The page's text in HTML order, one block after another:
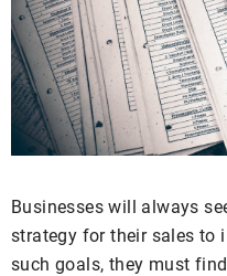
Businesses will always
strategy for their sales to
such goals, they must